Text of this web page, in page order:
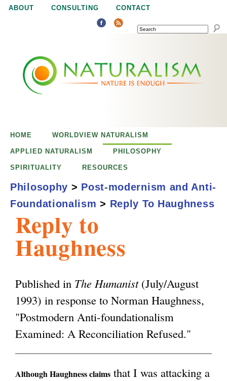
Jump to navigation
ABOUT CONSULTING CONTACT
SEARCH
u
a
m
Reply to
Haughness
Published in The Humanist(July/August
1993) in response to Norman Haughness,
"Postmodern Anti-foundationalism
Examined: A Reconciliation Refused."
Although Haughness claims that I was attacking a
HOME WORLDVIEW NATURALISM
APPLIED NATURALISM PHILOSOPHY
SPIRITUALITY RESOURCES
Philosophy > Post-modernism and Anti-
Foundationalism > Reply To Haughness